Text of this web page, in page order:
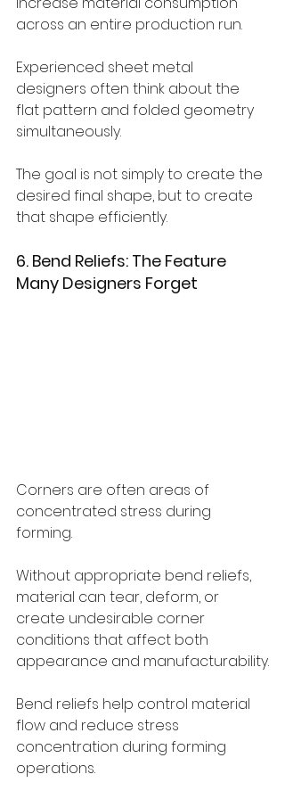
across an entire production run.
Experienced sheet metal
designers often think about the
flat pattern and folded geometry
simultaneously.
The goal is not simply to create the
desired final shape, but to create
that shape efficiently.
6. Bend Reliefs: The Feature
Many Designers Forget
Corners are often areas of
concentrated stress during
forming.
Without appropriate bend reliefs,
material can tear, deform, or
create undesirable corner
conditions that affect both
appearance and manufacturability.
Bend reliefs help control material
flow and reduce stress
concentration during forming
operations.